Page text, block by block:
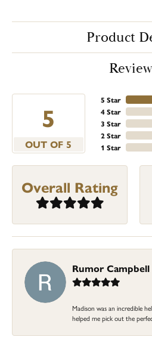
Product
5
OUT OF 5
5 Star
4 Star
3 Star
2 Star
1 Star
Overall Rating
Rumor Campbell
Madison was an incredible
helped me pick out the